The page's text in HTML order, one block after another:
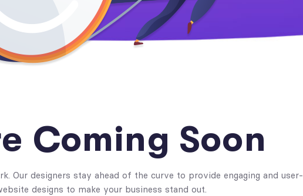
Coming Soon
Our designers stay ahead of the curve to provide engaging and user-
designs to make your business stand out.